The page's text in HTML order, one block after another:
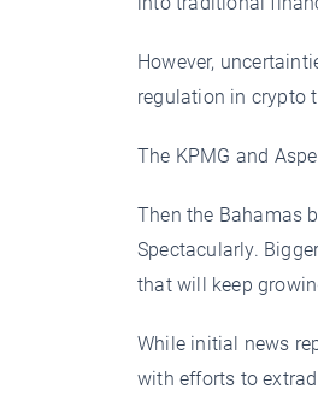
However,
regulation in crypto
The KPMG and
Then the Bahamas
Spectacularly.
that will keep
While initial news
with efforts to